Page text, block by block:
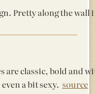
Pretty along
are classic, bold and
a bit sexy. source